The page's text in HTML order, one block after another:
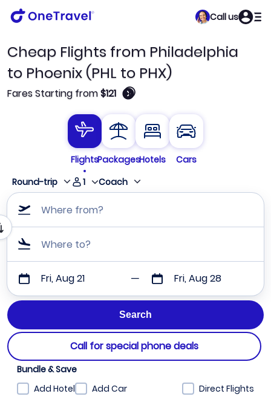
Call us
Cheap Flights from Philadelphia
to Phoenix (PHL to PHX)
Fares Starting from$121 🛈
FlightsPackagesHotels
Cars
Round-trip
1 Coach
Where from?
Where to?
Fri, Aug 21 Fri, Aug 28
Call for special phone deals
Bundle & Save
Add Hotel
Add Car Direct Flights